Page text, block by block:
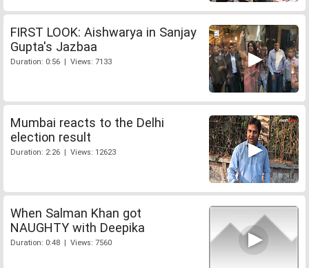
FIRST LOOK: Aishwarya in Sanjay
Gupta's Jazbaa
Duration: 0:56 | Views: 7133
Mumbai reacts to the Delhi
election result
Duration: 2:26 | Views: 12623
When Salman Khan got
NAUGHTY with Deepika
Duration: 0:48 | Views: 7560